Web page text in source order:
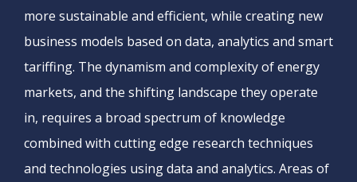
more sustainable and efficient, while creating new
business models based on data, analytics and smart
tariffing. The dynamism and complexity of energy
markets, and the shifting landscape they operate
in, requires a broad spectrum of knowledge
combined with cutting edge research techniques
and technologies using data and analytics. Areas of